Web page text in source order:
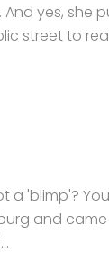
yes,
street to
a 'blimp'?
and